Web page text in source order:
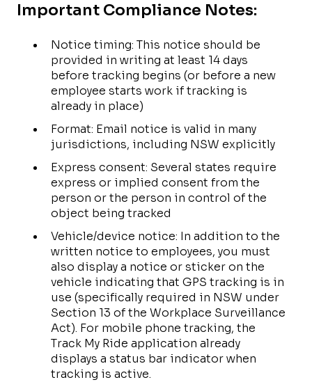
Important Compliance Notes:
Notice timing: This notice should be
provided in writing at least 14 days
before tracking begins (or before a new
employee starts work if tracking is
already in place)
Format: Email notice is valid in many
jurisdictions, including NSW explicitly
Express consent: Several states require
express or implied consent from the
person or the person in control of the
object being tracked
Vehicle/device notice: In addition to the
written notice to employees, you must
also display a notice or sticker on the
vehicle indicating that GPS tracking is in
use (specifically required in NSW under
Section 13 of the Workplace Surveillance
Act). For mobile phone tracking, the
Track My Ride application already
displays a status bar indicator when
tracking is active.